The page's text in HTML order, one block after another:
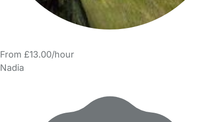
From £13.00/hour
Nadia